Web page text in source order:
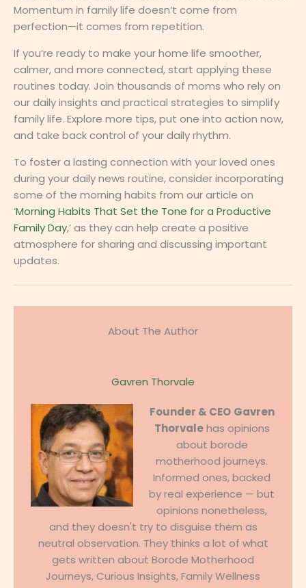
Momentum in family life doesn’t come from
perfection—it comes from repetition.
If you’re ready to make your home life smoother,
calmer, and more connected, start applying these
routines today. Join thousands of moms who rely on
our daily insights and practical strategies to simplify
family life. Explore more tips, put one into action now,
and take back control of your daily rhythm.
To foster a lasting connection with your loved ones
during your daily news routine, consider incorporating
some of the morning habits from our article on
‘Morning Habits That Set the Tone for a Productive
Family Day,’ as they can help create a positive
atmosphere for sharing and discussing important
updates.
About The Author
Gavren Thorvale
Founder & CEO Gavren
Thorvalehas opinions
about borode
motherhood journeys.
Informed ones, backed
by real experience — but
opinions nonetheless,
and they doesn't try to disguise them as
neutral observation. They thinks a lot of what
gets written about Borode Motherhood
Journeys, Curious Insights, Family Wellness